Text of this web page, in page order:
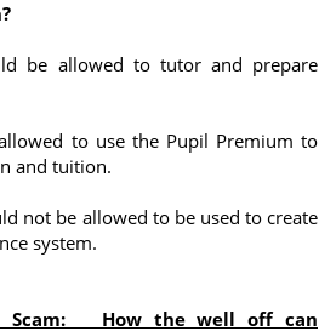
be allowed to tutor and prepare
to use the Pupil Premium to
and tuition.
not be allowed to be used to create
system.
Scam: How the well off can